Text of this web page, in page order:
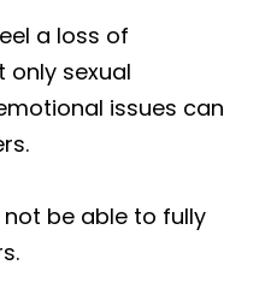
a loss of
only sexual
issues can
be able to fully